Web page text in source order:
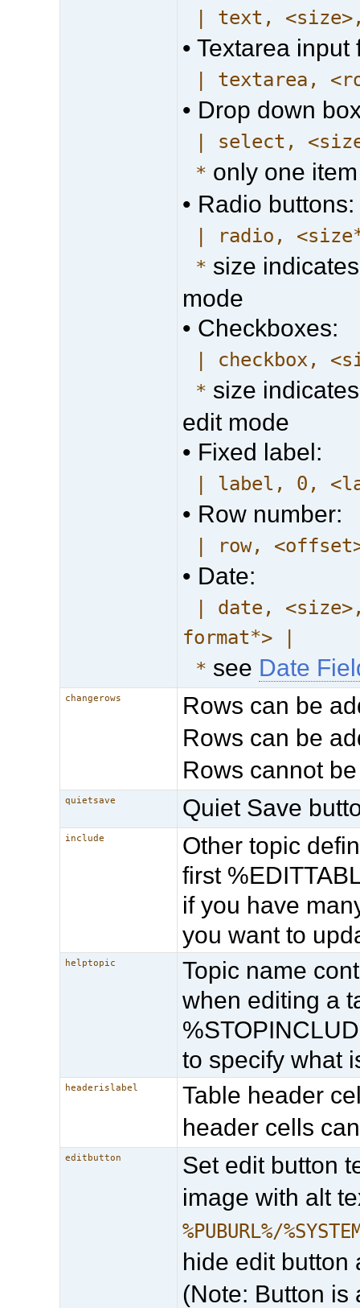
| text,
• Textarea input
| textarea,
• Drop down
| select,
* only one
• Radio buttons:
| radio,
* size
mode
• Checkboxes:
| checkbox,
* size
edit mode
• Fixed label:
| label, 0,
• Row number:
| row,
• Date:
| date,
format*> |
* see Date
changerows
Rows can be
Rows can be
Rows cannot
quietsave Quiet Save
include
Other topic
first
if you have
you want to
helptopic
Topic name
when editing a
to specify what
headerislabel
Table header
header cells
editbutton
Set edit button
image with alt
%PUBURL%/
hide edit
(Note: Button is